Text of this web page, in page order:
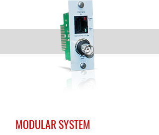
MODULAR SYSTEM